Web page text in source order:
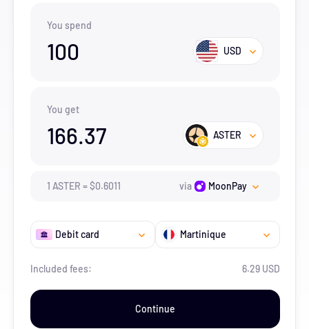
You spend
100 USD
You get
166.37 ASTER
1 ASTER =$0.6011 via MoonPay
Debit card Martinique
Included fees: 6.29 USD
Continue